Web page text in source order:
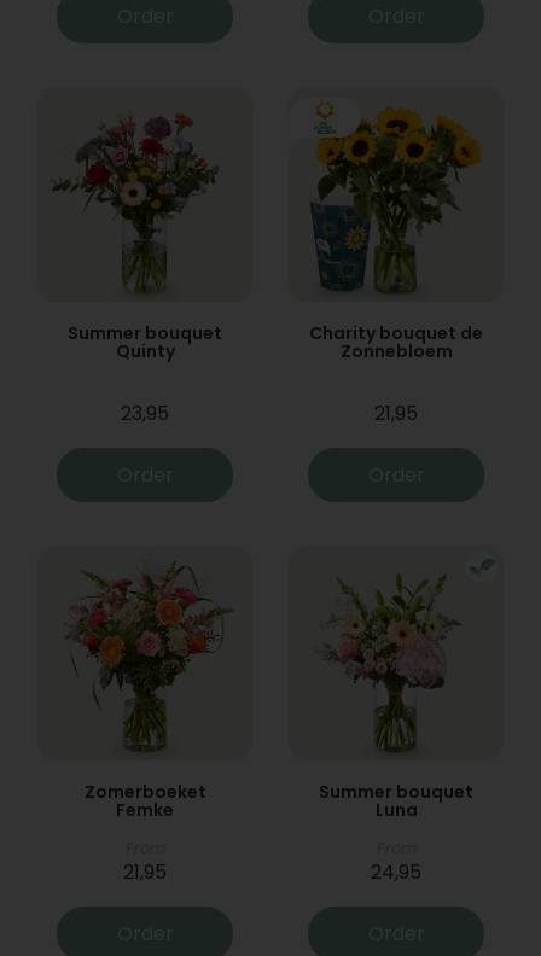
Order Order
Summer bouquet
Quinty
23,95
Order
Charity bouquet de
Zonnebloem
21,95
Order
Zomerboeket
Femke
21,95
Order
Summer bouquet
Luna
24,95
Order